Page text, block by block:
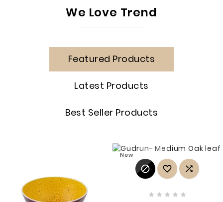
We Love Trend
Featured Products
Latest Products
Best Seller Products
New
  
    